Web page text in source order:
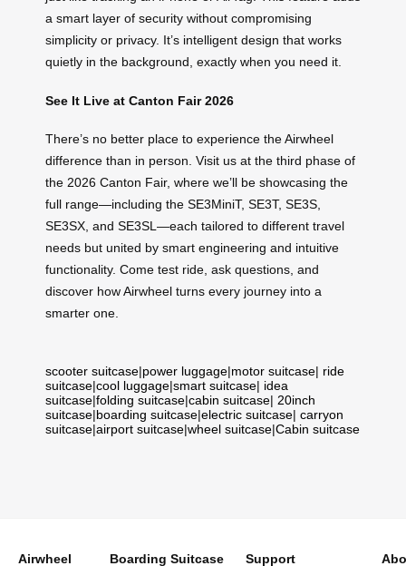
a smart layer of security without compromising
simplicity or privacy. It’s intelligent design that works
quietly in the background, exactly when you need it.
See It Live at Canton Fair 2026
There’s no better place to experience the Airwheel
difference than in person. Visit us at the third phase of
the 2026 Canton Fair, where we’ll be showcasing the
full range—including the SE3MiniT, SE3T, SE3S,
SE3SX, and SE3SL—each tailored to different travel
needs but united by smart engineering and intuitive
functionality. Come test ride, ask questions, and
discover how Airwheel turns every journey into a
smarter one.
scooter suitcase|power luggage|motor suitcase| ride
suitcase|cool luggage|smart suitcase| idea
suitcase|folding suitcase|cabin suitcase| 20inch
suitcase|boarding suitcase|electric suitcase| carryon
suitcase|airport suitcase|wheel suitcase|Cabin suitcase
Airwheel Boarding Suitcase Support